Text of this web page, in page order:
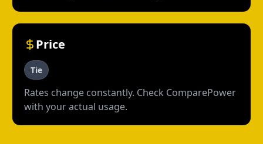
Price
Tie
Rates change constantly. Check ComparePower
with your actual usage.